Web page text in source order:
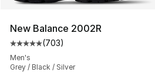
New Balance 2002R
Average customer rating - [5
(703)
Men's
Grey / Black / Silver